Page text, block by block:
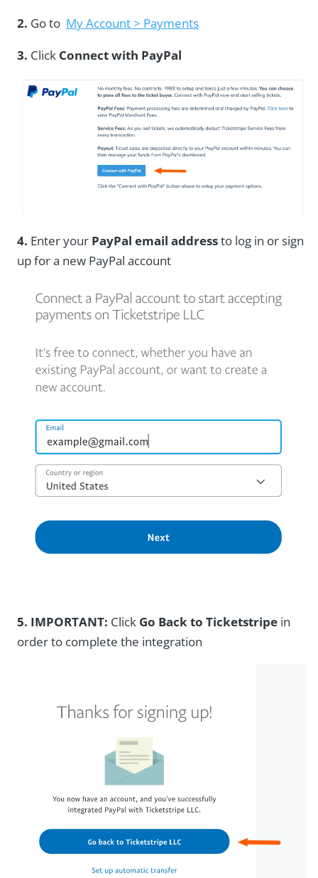
2. Go to My Account > Payments
3. Click Connect with PayPal
4. Enter your PayPal email addressto log in or sign
up for a new PayPal account
5. IMPORTANT: Click Go Back to Ticketstripe in
order to complete the integration